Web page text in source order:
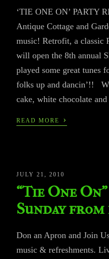
‘TIE ONE ON’ PARTY
Antique Cottage and
music! Retrofit, a classic
will open the 8th annual
played some great tunes
folks up and dancin’!!
cake, white chocolate
READ MORE ›
JULY 21, 2010
“Tie One
Sunday from
Don an Apron and Join
music & refreshments.